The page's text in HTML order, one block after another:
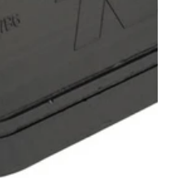
media